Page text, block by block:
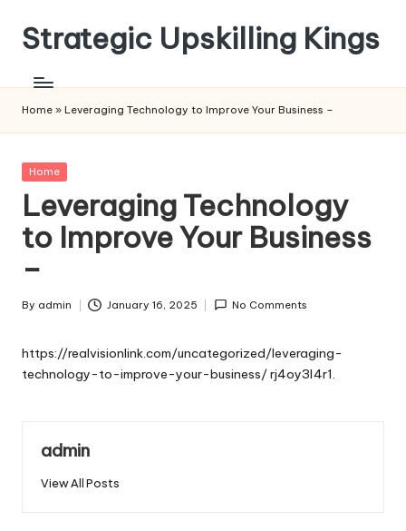
Skip
content
Strategic Upskilling Kings
Home » Leveraging Technology to Improve Your Business –
Posted
Home
Leveraging Technology
to Improve Your Business
–
Posted
By admin January 16, 2025 No Comments
https://realvisionlink.com/uncategorized/leveraging-
technology-to-improve-your-business/rj4oy3l4r1.
admin
View All Posts